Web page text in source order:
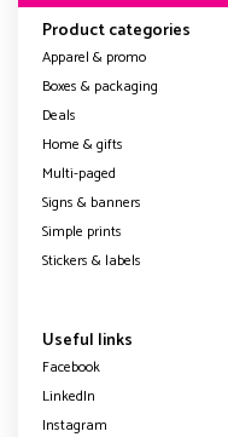
Product categories
Apparel & promo
Boxes & packaging
Deals
Home & gifts
Multi-paged
Signs & banners
Simple prints
Stickers & labels
Useful links
Facebook
LinkedIn
Instagram